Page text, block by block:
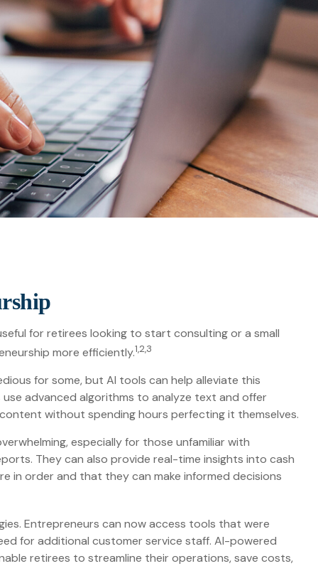
for retirees looking to start consulting or a small
more efficiently.1,2,3
for some, but AI tools can help alleviate this
advanced algorithms to analyze text and offer
without spending hours perfecting it themselves.
especially for those unfamiliar with
They can also provide real-time insights into cash
in order and that they can make informed decisions
Entrepreneurs can now access tools that were
for additional customer service staff. AI-powered
retirees to streamline their operations, save costs,